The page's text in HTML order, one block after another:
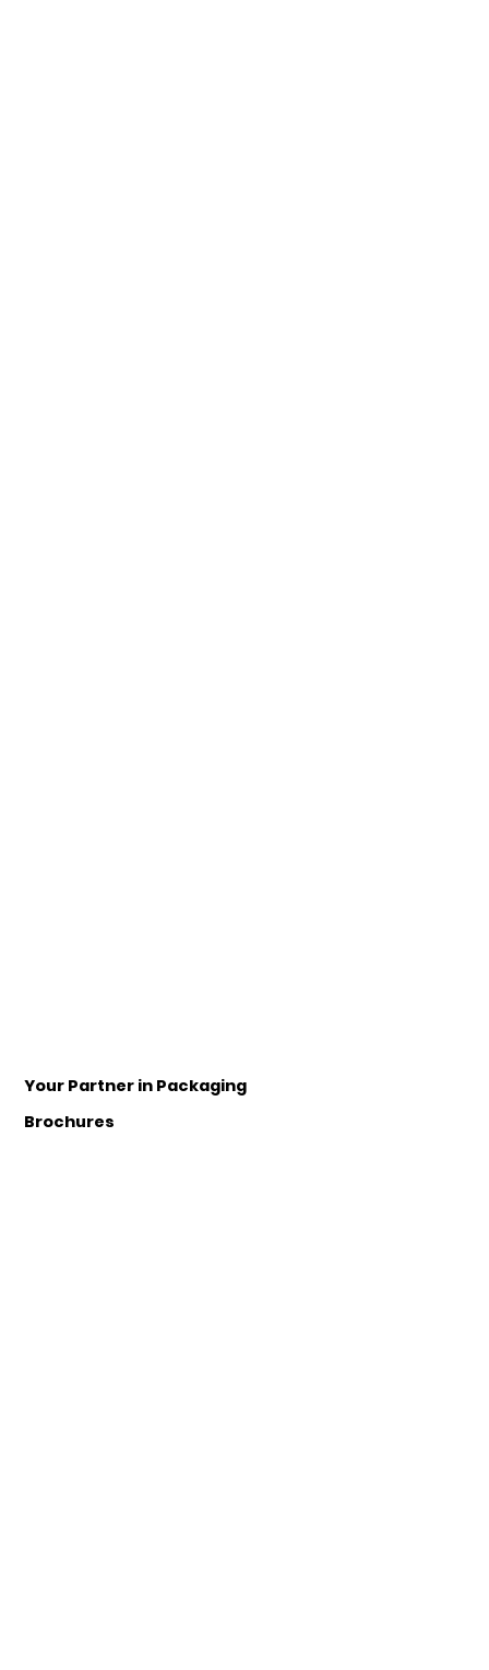
Brochures
Your Partner in Packaging